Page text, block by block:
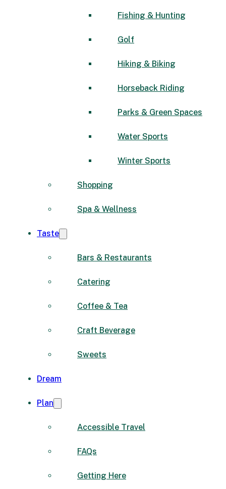
Fishing & Hunting
Golf
Hiking & Biking
Horseback Riding
Parks & Green Spaces
Water Sports
Winter Sports
Shopping
Spa & Wellness
Taste
Bars & Restaurants
Catering
Coffee & Tea
Craft Beverage
Sweets
Dream
Plan
Accessible Travel
FAQs
Getting Here